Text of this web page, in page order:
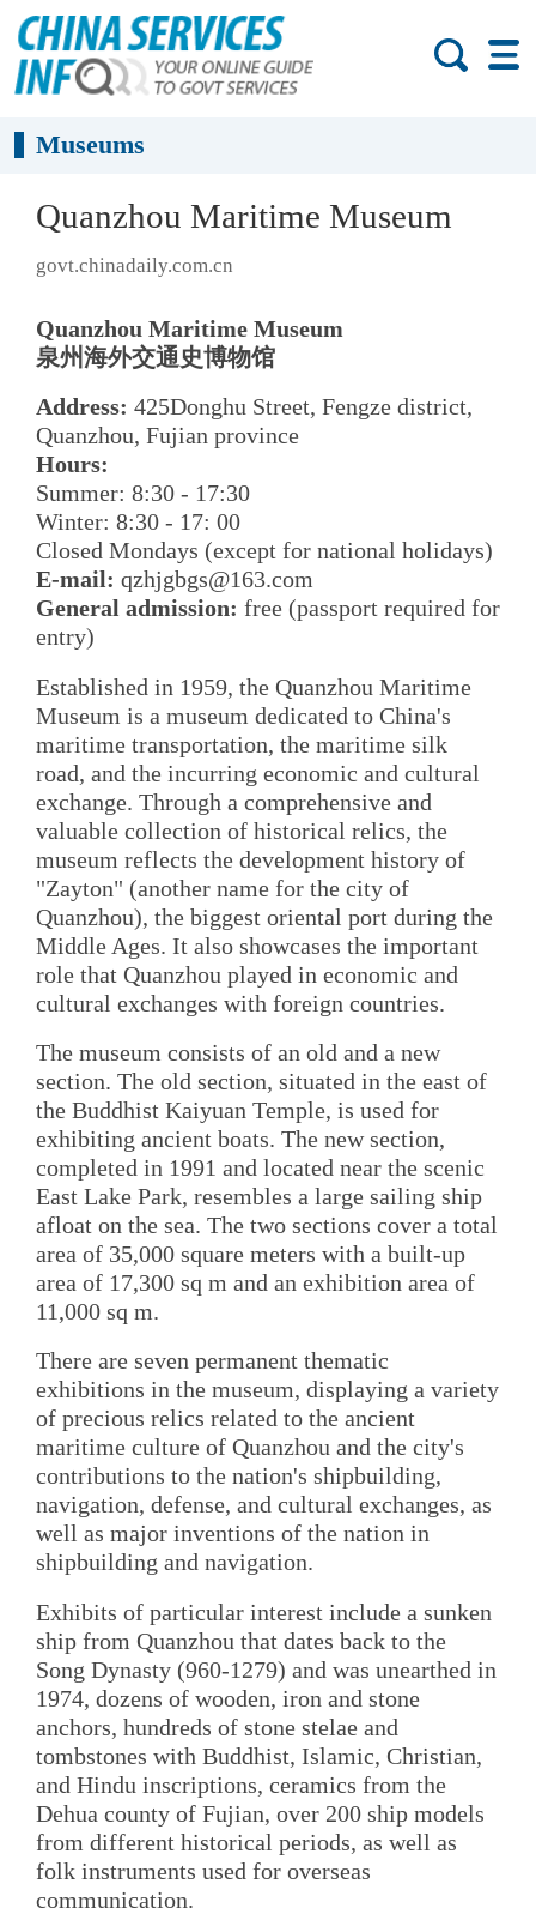
Museums
Quanzhou Maritime Museum
govt.chinadaily.com.cn
Quanzhou Maritime Museum
泉州海外交通史博物馆
Address: 425Donghu Street, Fengze district,
Quanzhou, Fujian province
Hours:
Summer: 8:30 - 17:30
Winter: 8:30 - 17: 00
Closed Mondays (except for national holidays)
E-mail: qzhjgbgs@163.com
General admission: free (passport required for
entry)
Established in 1959, the Quanzhou Maritime
Museum is a museum dedicated to China's
maritime transportation, the maritime silk
road, and the incurring economic and cultural
exchange. Through a comprehensive and
valuable collection of historical relics, the
museum reflects the development history of
"Zayton" (another name for the city of
Quanzhou), the biggest oriental port during the
Middle Ages. It also showcases the important
role that Quanzhou played in economic and
cultural exchanges with foreign countries.
The museum consists of an old and a new
section. The old section, situated in the east of
the Buddhist Kaiyuan Temple, is used for
exhibiting ancient boats. The new section,
completed in 1991 and located near the scenic
East Lake Park, resembles a large sailing ship
afloat on the sea. The two sections cover a total
area of 35,000 square meters with a built-up
area of 17,300 sq m and an exhibition area of
11,000 sq m.
There are seven permanent thematic
exhibitions in the museum, displaying a variety
of precious relics related to the ancient
maritime culture of Quanzhou and the city's
contributions to the nation's shipbuilding,
navigation, defense, and cultural exchanges, as
well as major inventions of the nation in
shipbuilding and navigation.
Exhibits of particular interest include a sunken
ship from Quanzhou that dates back to the
Song Dynasty (960-1279) and was unearthed in
1974, dozens of wooden, iron and stone
anchors, hundreds of stone stelae and
tombstones with Buddhist, Islamic, Christian,
and Hindu inscriptions, ceramics from the
Dehua county of Fujian, over 200 ship models
from different historical periods, as well as
folk instruments used for overseas
communication.